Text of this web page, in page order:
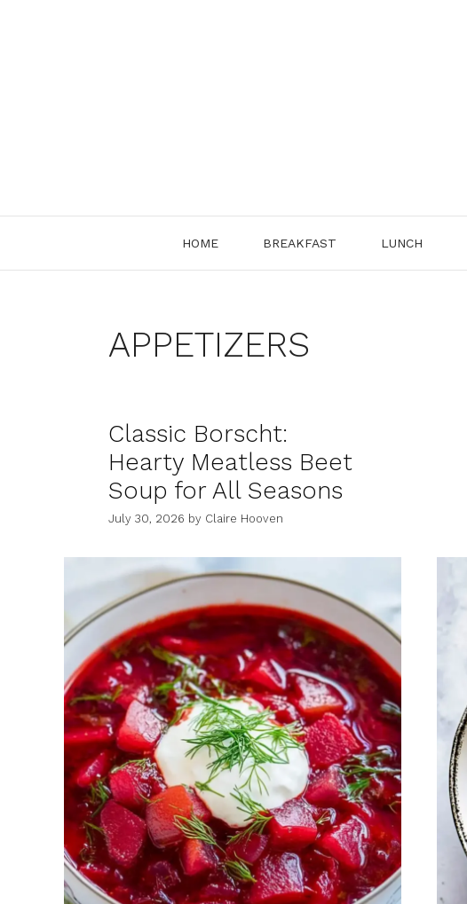
HOME BREAKFAST LUNCH
APPETIZERS
Classic Borscht:
Hearty Meatless Beet
Soup for All Seasons
July 30, 2026 by Claire Hooven